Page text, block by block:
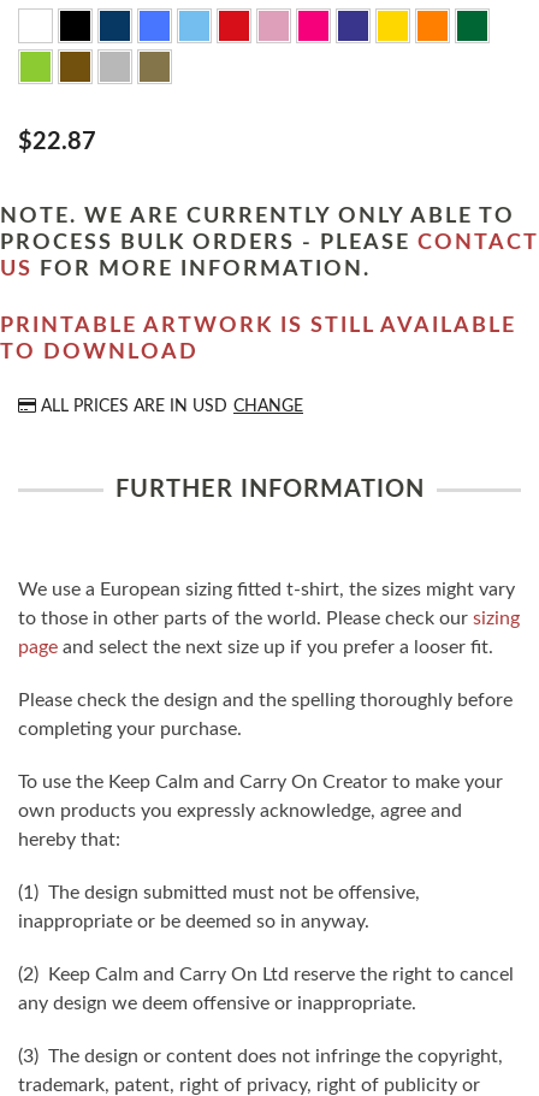
$22.87
NOTE. WE ARE CURRENTLY ONLY ABLE TO
PROCESS BULK ORDERS - PLEASE CONTACT
US
FOR MORE INFORMATION.
PRINTABLE ARTWORK IS STILL AVAILABLE
TO DOWNLOAD
ALL PRICES ARE IN USD CHANGE
FURTHER INFORMATION
We use a European sizing fitted t-shirt, the sizes might vary
to those in other parts of the world. Please check our sizing
page and select the next size up if you prefer a looser fit.
Please check the design and the spelling thoroughly before
completing your purchase.
To use the Keep Calm and Carry On Creator to make your
own products you expressly acknowledge, agree and
hereby that:
(1) The design submitted must not be offensive,
inappropriate or be deemed so in anyway.
(2) Keep Calm and Carry On Ltd reserve the right to cancel
any design we deem offensive or inappropriate.
(3) The design or content does not infringe the copyright,
trademark, patent, right of privacy, right of publicity or